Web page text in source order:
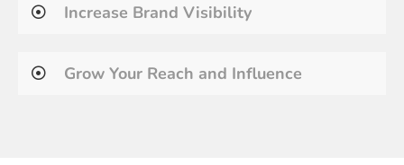
Increase Brand Visibility
Grow Your Reach and Influence